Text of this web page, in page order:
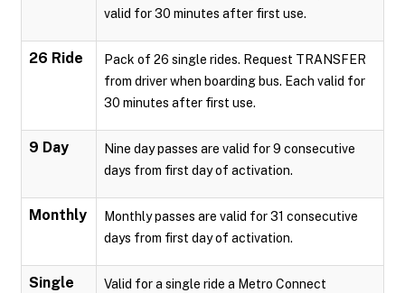
valid for 30 minutes after first use.
26 Ride
Pack of 26 single rides. Request TRANSFER
from driver when boarding bus. Each valid for
30 minutes after first use.
9 Day
Nine day passes are valid for 9 consecutive
days from first day of activation.
Monthly
Monthly passes are valid for 31 consecutive
days from first day of activation.
Single
Valid for a single ride a Metro Connect